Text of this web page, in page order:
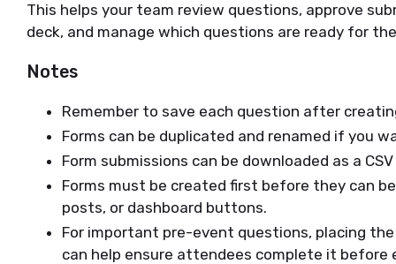
This helps your team review questions, approve
deck, and manage which questions are ready for
Notes
Remember to save each question after
Forms can be duplicated and renamed if you
Form submissions can be downloaded as a
Forms must be created first before they can
posts, or dashboard buttons.
For important pre-event questions, placing
can help ensure attendees complete it before